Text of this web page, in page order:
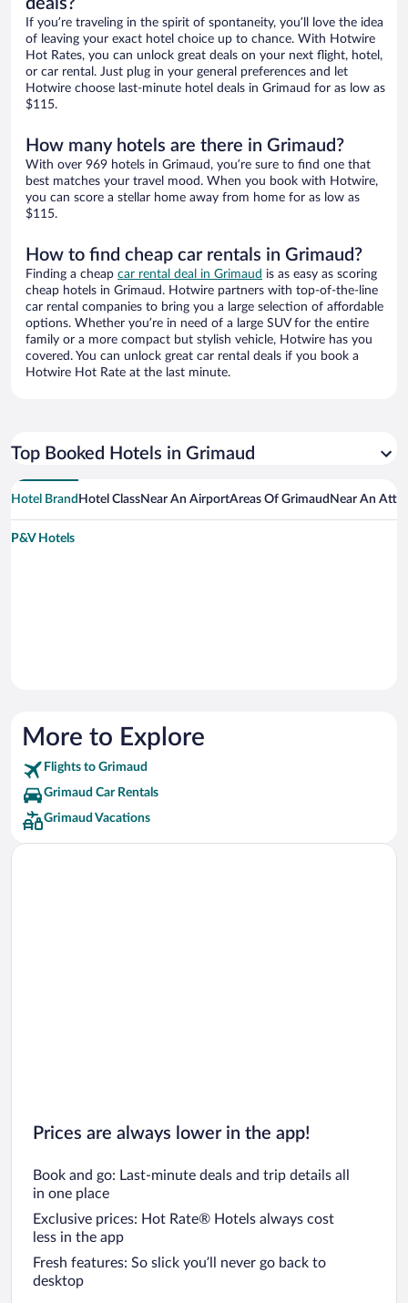
deals?
If you’re traveling in the spirit of spontaneity, you’ll love the idea
of leaving your exact hotel choice up to chance. With Hotwire
Hot Rates, you can unlock great deals on your next flight, hotel,
or car rental. Just plug in your general preferences and let
Hotwire choose last-minute hotel deals in Grimaud for as low as
$115.
How many hotels are there in Grimaud?
With over 969 hotels in Grimaud, you’re sure to find one that
best matches your travel mood. When you book with Hotwire,
you can score a stellar home away from home for as low as
$115.
How to find cheap car rentals in Grimaud?
Finding a cheap car rental deal in Grimaud is as easy as scoring
cheap hotels in Grimaud. Hotwire partners with top-of-the-line
car rental companies to bring you a large selection of affordable
options. Whether you’re in need of a large SUV for the entire
family or a more compact but stylish vehicle, Hotwire has you
covered. You can unlock great car rental deals if you book a
Hotwire Hot Rate at the last minute.
Top Booked Hotels in Grimaud
Hotel Brand Hotel ClassNear An AirportAreas Of Grimaud Near An
P&V Hotels
More to Explore
Flights to Grimaud
Grimaud Car Rentals
Grimaud Vacations
Prices are always lower in the app!
Book and go: Last-minute deals and trip details all
in one place
Exclusive prices: Hot Rate® Hotels always cost
less in the app
Fresh features: So slick you’ll never go back to
desktop